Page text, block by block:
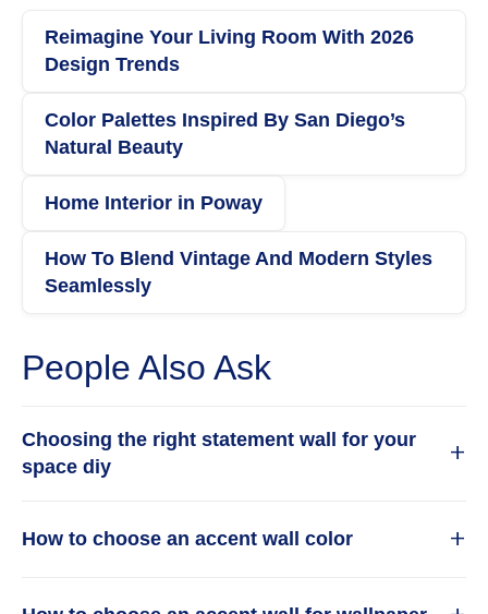
Reimagine Your Living Room With 2026
Design Trends
Color Palettes Inspired By San Diego’s
Natural Beauty
Home Interior in Poway
How To Blend Vintage And Modern Styles
Seamlessly
People Also Ask
Choosing the right statement wall for your
space diy
+
requires balancing bold design with practical
How to choose an accent wall color +